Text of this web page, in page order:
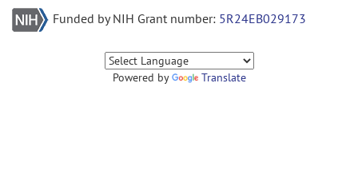
Funded by NIH Grant number: 5R24EB029173
Powered by Translate